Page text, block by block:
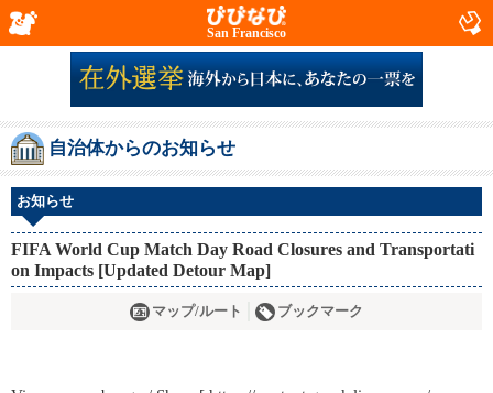
San Francisco
自治体からのお知らせ
お知らせ
FIFA World Cup Match Day Road Closures and Transportati
on Impacts [Updated Detour Map]
マップ/ルート ブックマーク